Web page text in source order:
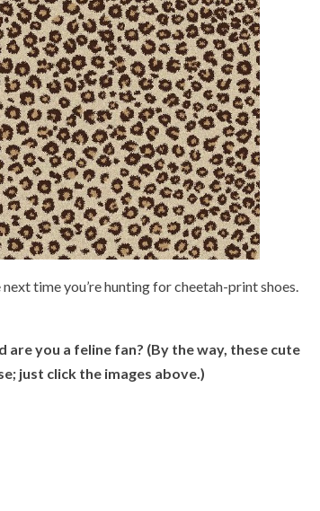
time you’re hunting for cheetah-print shoes.
are you a feline fan? (By the way, these cute
just click the images above.)